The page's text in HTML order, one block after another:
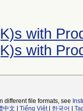
with
with
different file formats, see
中文 Tiếng Việt| 한국어